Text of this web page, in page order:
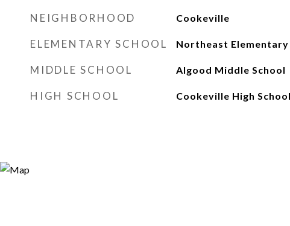
NEIGHBORHOOD Cookeville
ELEMENTARY SCHOOL Northeast Elementary
MIDDLE SCHOOL Algood Middle School
HIGH SCHOOL Cookeville High School